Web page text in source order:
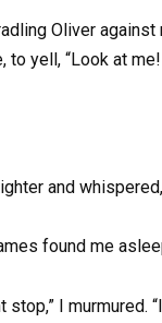
Oliver
to yell, “Look at
and
found me
stop,” I murmured.